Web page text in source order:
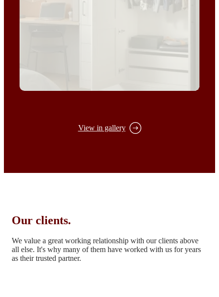
View in gallery
Our clients.
We value a great working relationship with our clients above
all else. It's why many of them have worked with us for years
as their trusted partner.